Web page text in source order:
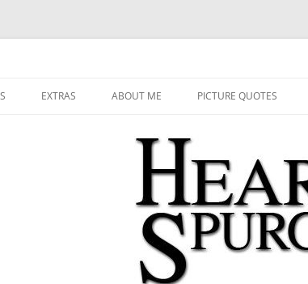
EXTRAS ABOUT ME PICTURE QUOTES